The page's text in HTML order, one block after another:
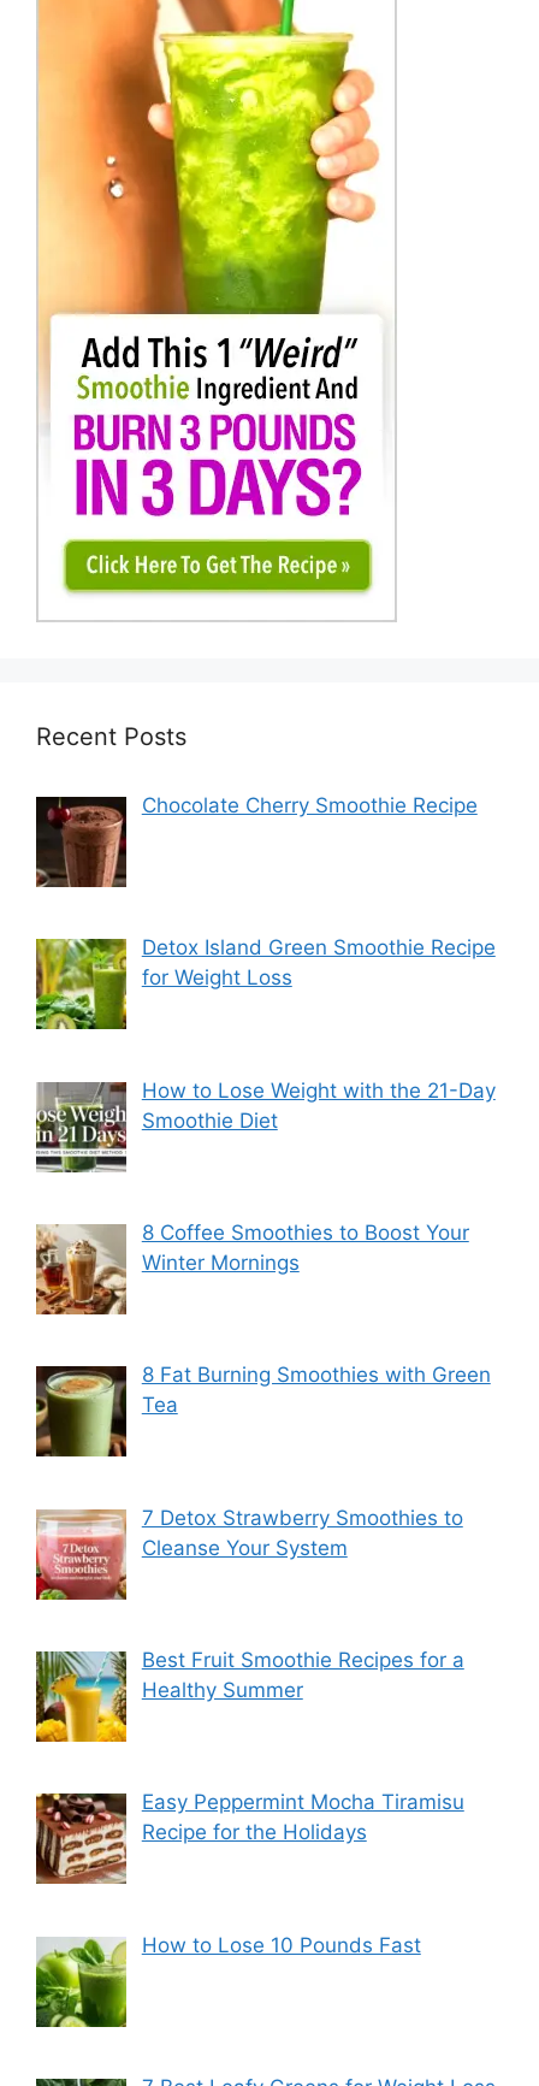
Recent Posts
Chocolate Cherry Smoothie Recipe
Detox Island Green Smoothie Recipe
for Weight Loss
How to Lose Weight with the 21-Day
Smoothie Diet
8 Coffee Smoothies to Boost Your
Winter Mornings
8 Fat Burning Smoothies with Green
Tea
7 Detox Strawberry Smoothies to
Cleanse Your System
Best Fruit Smoothie Recipes for a
Healthy Summer
Easy Peppermint Mocha Tiramisu
Recipe for the Holidays
How to Lose 10 Pounds Fast